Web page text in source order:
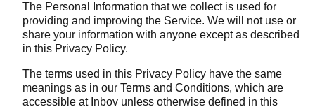
The Personal Information that we collect is used for
providing and improving the Service. We will not use or
share your information with anyone except as described
in this Privacy Policy.
The terms used in this Privacy Policy have the same
meanings as in our Terms and Conditions, which are
accessible at Inbov unless otherwise defined in this